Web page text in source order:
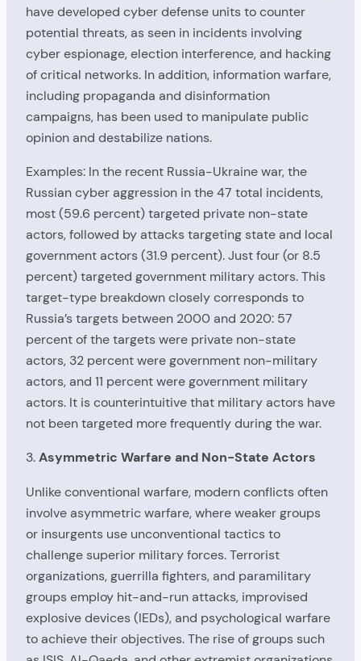
have developed cyber defense units to counter
potential threats, as seen in incidents involving
cyber espionage, election interference, and hacking
of critical networks. In addition, information warfare,
including propaganda and disinformation
campaigns, has been used to manipulate public
opinion and destabilize nations.
Examples: In the recent Russia-Ukraine war, the
Russian cyber aggression in the 47 total incidents,
most (59.6 percent) targeted private non-state
actors, followed by attacks targeting state and local
government actors (31.9 percent). Just four (or 8.5
percent) targeted government military actors. This
target-type breakdown closely corresponds to
Russia’s targets between 2000 and 2020: 57
percent of the targets were private non-state
actors, 32 percent were government non-military
actors, and 11 percent were government military
actors. It is counterintuitive that military actors have
not been targeted more frequently during the war.
3.Asymmetric Warfare and Non-State Actors
Unlike conventional warfare, modern conflicts often
involve asymmetric warfare, where weaker groups
or insurgents use unconventional tactics to
challenge superior military forces. Terrorist
organizations, guerrilla fighters, and paramilitary
groups employ hit-and-run attacks, improvised
explosive devices (IEDs), and psychological warfare
to achieve their objectives. The rise of groups such